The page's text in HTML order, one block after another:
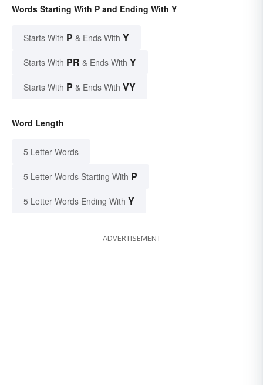
Words Starting With P and Ending With Y
Starts With P & Ends With Y
Starts With PR & Ends With Y
Starts With P & Ends With VY
Word Length
5 Letter Words
5 Letter Words Starting With P
5 Letter Words Ending With Y
ADVERTISEMENT